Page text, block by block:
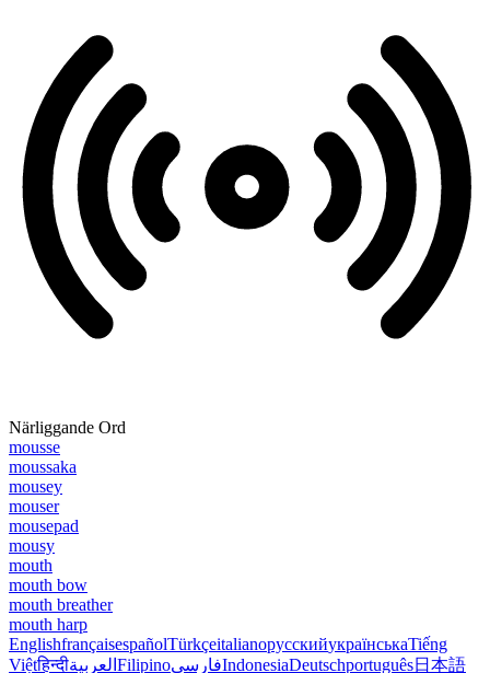
Närliggande Ord
mousse
moussaka
mousey
mouser
mousepad
mousy
mouth
mouth bow
mouth breather
mouth harp
EnglishfrançaisespañolTürkçeitalianoрусскийукраїнськаTiếng
Việtहिन्दीالعربية FilipinoفارسیIndonesiaDeutschportuguês日本語